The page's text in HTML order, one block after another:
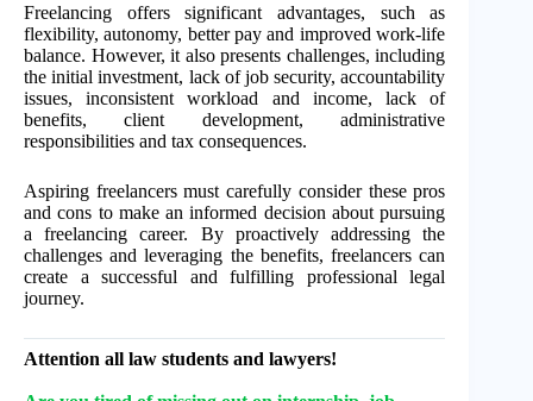
Freelancing offers significant advantages, such as
flexibility, autonomy, better pay and improved work-life
balance. However, it also presents challenges, including
the initial investment, lack of job security, accountability
issues, inconsistent workload and income, lack of
benefits, client development, administrative
responsibilities and tax consequences.
Aspiring freelancers must carefully consider these pros
and cons to make an informed decision about pursuing
a freelancing career. By proactively addressing the
challenges and leveraging the benefits, freelancers can
create a successful and fulfilling professional legal
journey.
Attention all law students and lawyers!